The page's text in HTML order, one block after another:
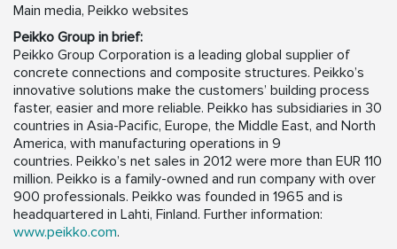
Main media, Peikko websites
Peikko Group in brief:
Peikko Group Corporation is a leading global supplier of
concrete connections and composite structures. Peikko’s
innovative solutions make the customers’ building process
faster, easier and more reliable. Peikko has subsidiaries in 30
countries in Asia-Pacific, Europe, the Middle East, and North
America, with manufacturing operations in 9
countries. Peikko’s net sales in 2012 were more than EUR 110
million. Peikko is a family-owned and run company with over
900 professionals. Peikko was founded in 1965 and is
headquartered in Lahti, Finland. Further information:
www.peikko.com.